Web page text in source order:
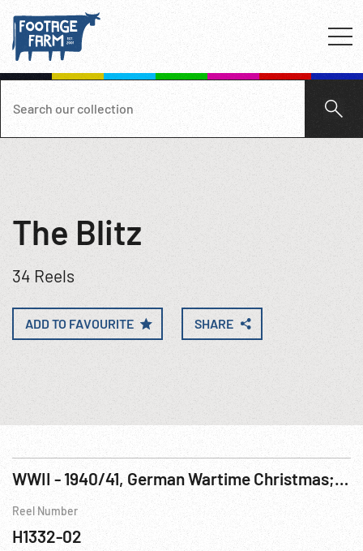
The Blitz
34 Reels
ADD TO FAVOURITE SHARE
WWII - 1940/41, German Wartime Christmas; Nazi Radio Performance; Blitz on London; Adm Raeder at Bismarck Commissioning
Reel Number
H1332-02